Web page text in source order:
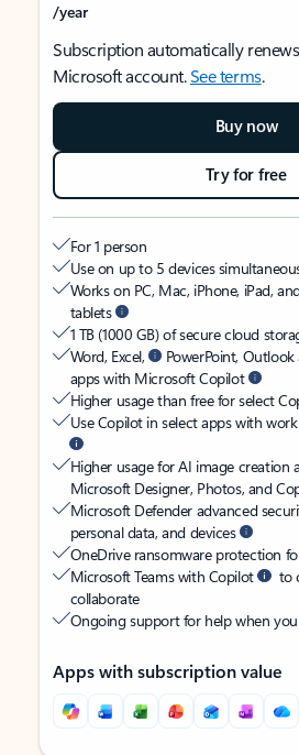
/year
Subscription automatically
Microsoft account.See terms.
Buy now
Try for free
For 1 person
Use on up to 5 devices
Works on PC, Mac, iPhone, iPad,
tablets
1 TB (1000 GB) of secure cloud
Word, Excel,
PowerPoint,
apps with Microsoft Copilot
Higher usage than free for select
Use Copilot in select apps with
Higher usage for AI image creation
Microsoft Designer, Photos, and
Microsoft Defender advanced
personal data, and devices
OneDrive ransomware protection
Microsoft Teams with Copilot
to
collaborate
Ongoing support for help when
Apps with subscription value